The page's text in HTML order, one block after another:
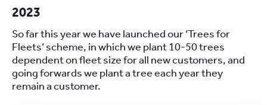
2023
So far this year we have launched our ‘Trees for
Fleets’ scheme, in which we plant 10-50 trees
dependent on fleet size for all new customers, and
going forwards we plant a tree each year they
remain a customer.